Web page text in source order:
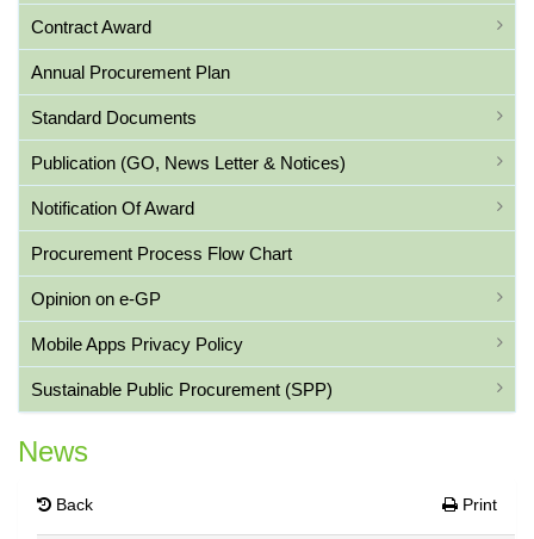
Contract Award
Annual Procurement Plan
Standard Documents
Publication (GO, News Letter & Notices)
Notification Of Award
Procurement Process Flow Chart
Opinion on e-GP
Mobile Apps Privacy Policy
Sustainable Public Procurement (SPP)
News
Back Print